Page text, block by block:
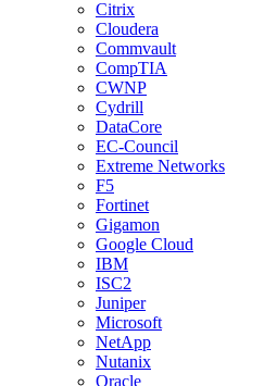
Citrix
Cloudera
Commvault
CompTIA
CWNP
Cydrill
DataCore
EC-Council
Extreme Networks
F5
Fortinet
Gigamon
Google Cloud
IBM
ISC2
Juniper
Microsoft
NetApp
Nutanix
Oracle